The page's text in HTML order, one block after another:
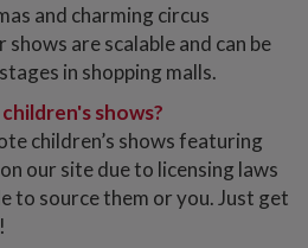
and charming circus
are scalable and can be
in shopping malls.
shows?
children’s shows featuring
our site due to licensing laws
to source them or you. Just get